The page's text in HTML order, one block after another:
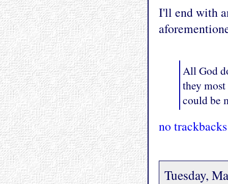
I'll end with
All God
they
could be
no trackbacks
Tuesday,